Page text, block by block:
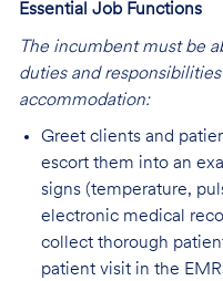
Essential Job Functions
The incumbent must be
duties and responsibilities
accommodation:
Greet clients and
escort them into an
signs (temperature,
electronic medical
collect thorough
patient visit in the